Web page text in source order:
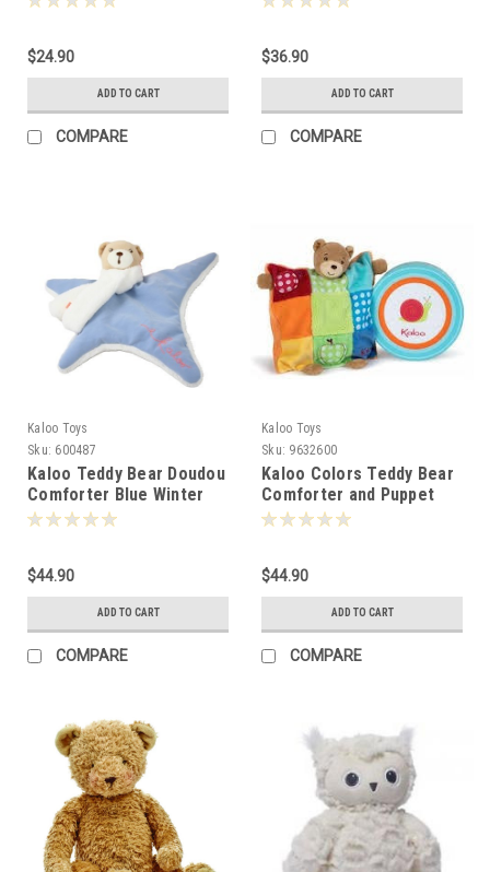
$24.90
ADD TO CART
COMPARE
$36.90
ADD TO CART
COMPARE
Kaloo Toys
Sku: 600487
Kaloo Teddy Bear Doudou
Comforter Blue Winter
Follies 24cm -600487
$44.90
ADD TO CART
COMPARE
Kaloo Toys
Sku: 9632600
Kaloo Colors Teddy Bear
Comforter and Puppet
25cm -632600
$44.90
ADD TO CART
COMPARE